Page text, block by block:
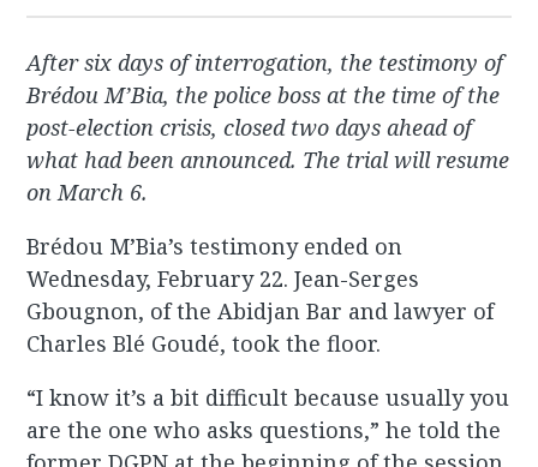
After six days of interrogation, the testimony of
Brédou M’Bia, the police boss at the time of the
post-election crisis, closed two days ahead of
what had been announced. The trial will resume
on March 6.
Brédou M’Bia’s testimony ended on
Wednesday, February 22. Jean-Serges
Gbougnon, of the Abidjan Bar and lawyer of
Charles Blé Goudé, took the floor.
“I know it’s a bit difficult because usually you
are the one who asks questions,” he told the